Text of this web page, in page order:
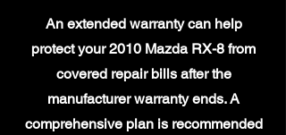
An extended warranty can help
protect your 2010 Mazda RX-8 from
covered repair bills after the
manufacturer warranty ends. A
comprehensive plan is recommended